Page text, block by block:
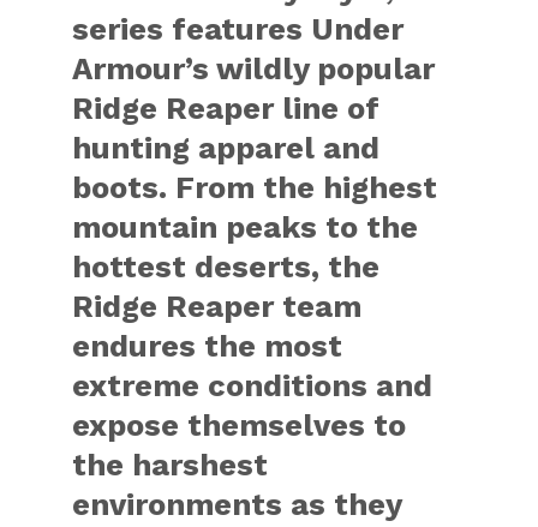
series features Under
Armour’s wildly popular
Ridge Reaper line of
hunting apparel and
boots. From the highest
mountain peaks to the
hottest deserts, the
Ridge Reaper team
endures the most
extreme conditions and
expose themselves to
the harshest
environments as they